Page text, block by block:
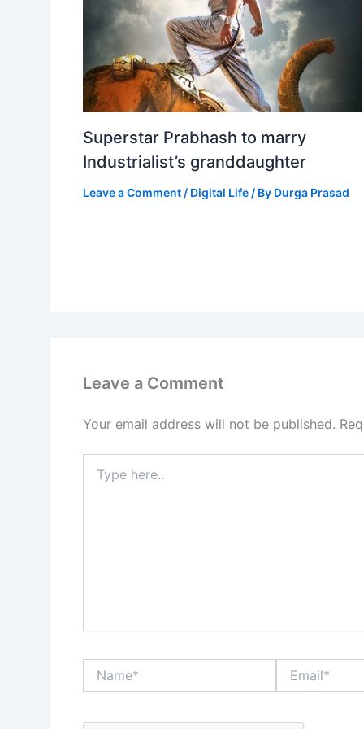
Superstar Prabhash to marry
Industrialist’s granddaughter
Leave a Comment / Digital Life / By Durga Prasad
Leave a Comment
Your email address will not be published.
here..